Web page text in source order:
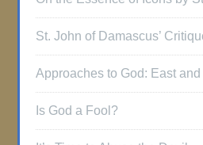
St. John of Damascus’
Approaches to God: East
Is God a Fool?